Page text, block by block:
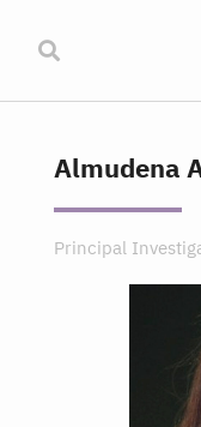
Almudena
Principal